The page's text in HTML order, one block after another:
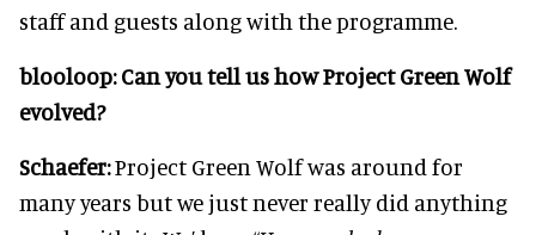
staff and guests along with the programme.
blooloop: Can you tell us how Project Green Wolf
evolved?
Schaefer:Project Green Wolf was around for
many years but we just never really did anything